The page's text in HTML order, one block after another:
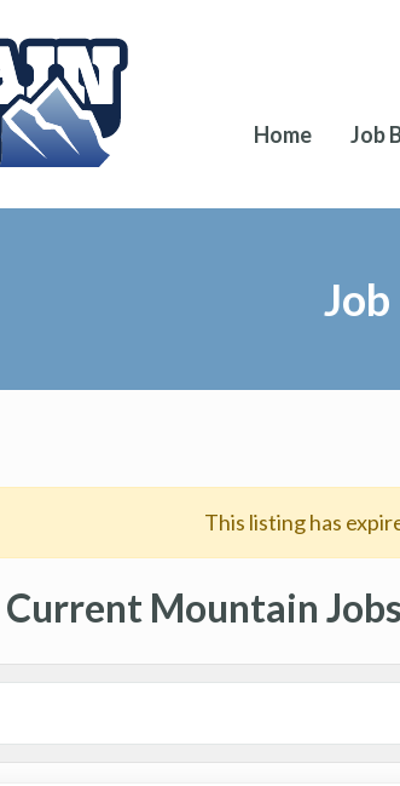
Home Job
This listing has
Current Mountain Jobs